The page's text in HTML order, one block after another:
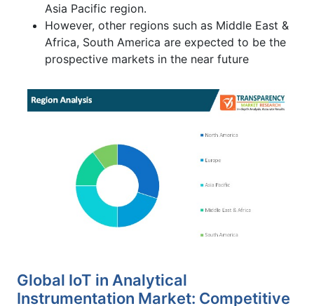
Asia Pacific region.
However, other regions such as Middle East &
Africa, South America are expected to be the
prospective markets in the near future
Global IoT in Analytical
Instrumentation Market: Competitive